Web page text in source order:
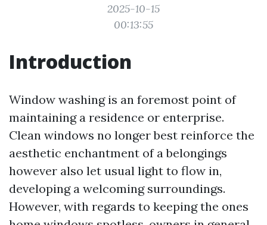
2025-10-15
00:13:55
Introduction
Window washing is an foremost point of
maintaining a residence or enterprise.
Clean windows no longer best reinforce the
aesthetic enchantment of a belongings
however also let usual light to flow in,
developing a welcoming surroundings.
However, with regards to keeping the ones